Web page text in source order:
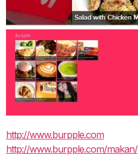
http://www.burpple.com
http://www.burpple.com/makan/